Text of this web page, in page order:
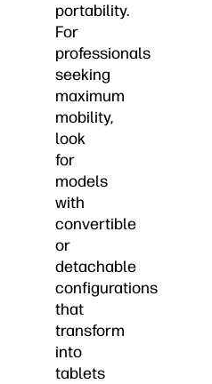
portability.
For
professionals
seeking
maximum
mobility,
look
for
models
with
convertible
or
detachable
configurations
that
transform
into
tablets